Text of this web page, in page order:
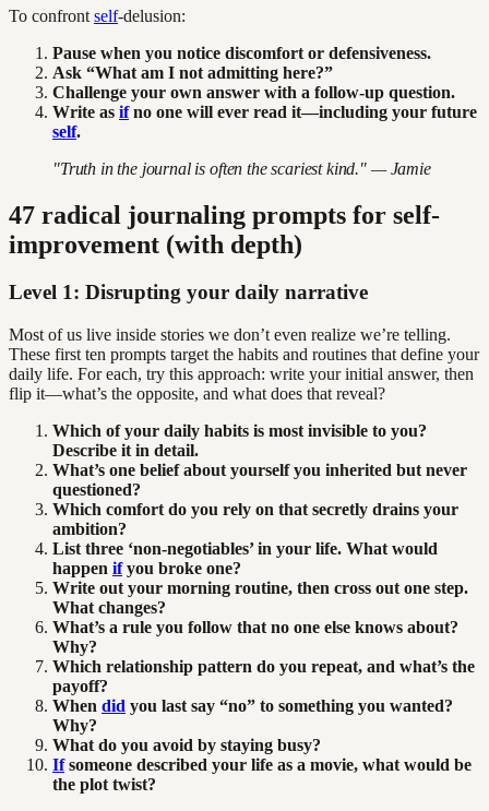
To confront self-delusion:
Pause when you notice discomfort or defensiveness.
Ask “What am I not admitting here?”
Challenge your own answer with a follow-up question.
Write as ifno one will ever read it—including your future
self.
"Truth in the journal is often the scariest kind." — Jamie
47 radical journaling prompts for self-
improvement (with depth)
Level 1: Disrupting your daily narrative
Most of us live inside stories we don’t even realize we’re telling.
These first ten prompts target the habits and routines that define your
daily life. For each, try this approach: write your initial answer, then
flip it—what’s the opposite, and what does that reveal?
Which of your daily habits is most invisible to you?
Describe it in detail.
What’s one belief about yourself you inherited but never
questioned?
Which comfort do you rely on that secretly drains your
ambition?
List three ‘non-negotiables’ in your life. What would
happen ifyou broke one?
Write out your morning routine, then cross out one step.
What changes?
What’s a rule you follow that no one else knows about?
Why?
Which relationship pattern do you repeat, and what’s the
payoff?
When did you last say “no” to something you wanted?
Why?
What do you avoid by staying busy?
Ifsomeone described your life as a movie, what would be
the plot twist?